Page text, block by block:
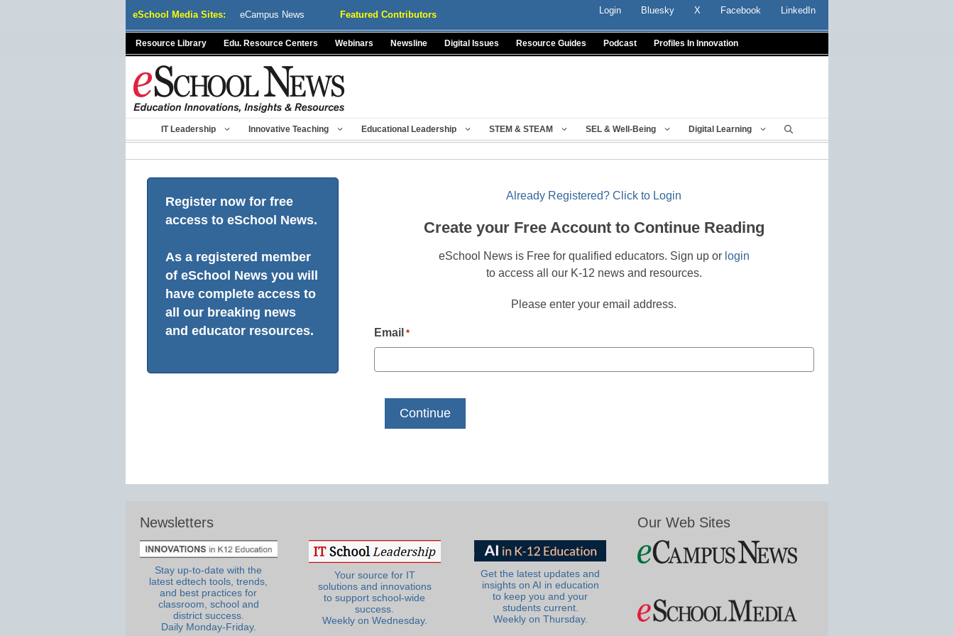
eSchool Media Sites: eCampus News Featured Contributors Login Bluesky X Facebook LinkedIn
Resource Library Edu. Resource Centers Webinars Newsline Digital Issues Resource Guides Podcast Profiles In Innovation
IT Leadership Innovative Teaching Educational Leadership STEM & STEAM SEL & Well-Being Digital Learning
Register now for free
access to eSchool News.
As a registered member
of eSchool News you will
have complete access to
all our breaking news
and educator resources.
Already Registered? Click to Login
Create your Free Account to Continue Reading
eSchool News is Free for qualified educators. Sign up or login
to access all our K-12 news and resources.
Please enter your email address.
Email *
Newsletters
Stay up-to-date with the
latest edtech tools, trends,
and best practices for
classroom, school and
district success.
Daily Monday-Friday.
Your source for IT
solutions and innovations
to support school-wide
success.
Weekly on Wednesday.
Get the latest updates and
insights on AI in education
to keep you and your
students current.
Weekly on Thursday.
Our Web Sites